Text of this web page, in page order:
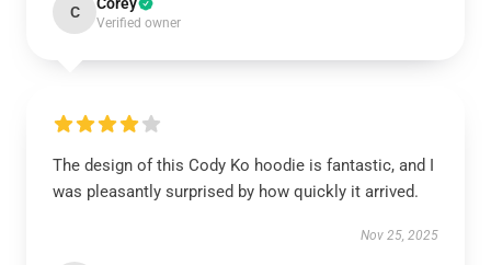
C
Verified owner
The design of this Cody Ko hoodie is fantastic, and I
was pleasantly surprised by how quickly it arrived.
Nov 25, 2025